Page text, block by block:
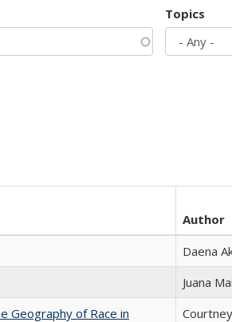
Topics
Author
Daena
Juana
Geography of Race in